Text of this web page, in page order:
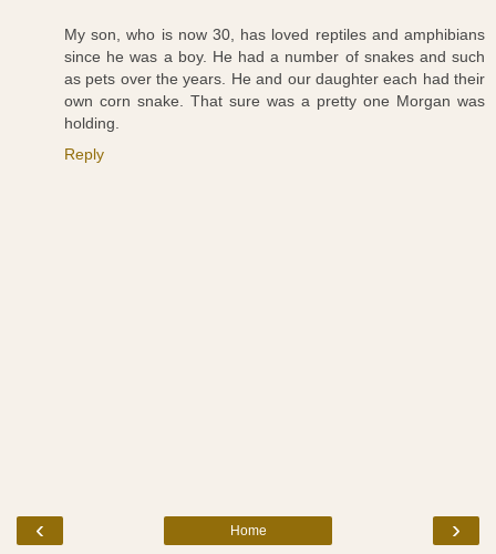
My son, who is now 30, has loved reptiles and amphibians
since he was a boy. He had a number of snakes and such
as pets over the years. He and our daughter each had their
own corn snake. That sure was a pretty one Morgan was
holding.
Reply
‹ ›
Home